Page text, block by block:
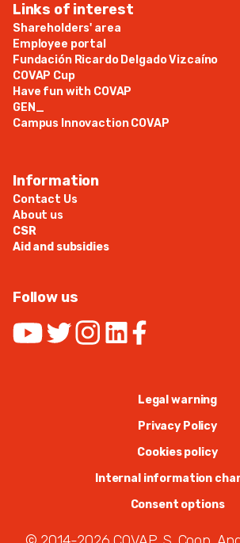
Links of interest
Shareholders' area
Employee portal
Fundación Ricardo Delgado Vizcaíno
COVAP Cup
Have fun with COVAP
GEN_
Campus Innovaction COVAP
Information
Contact Us
About us
CSR
Aid and subsidies
Follow us
Legal warning
Privacy Policy
Cookies policy
Internal information
Consent options